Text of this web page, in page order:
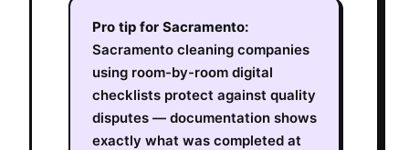
Pro tip for Sacramento:
Sacramento cleaning companies
using room-by-room digital
checklists protect against quality
disputes — documentation shows
exactly what was completed at